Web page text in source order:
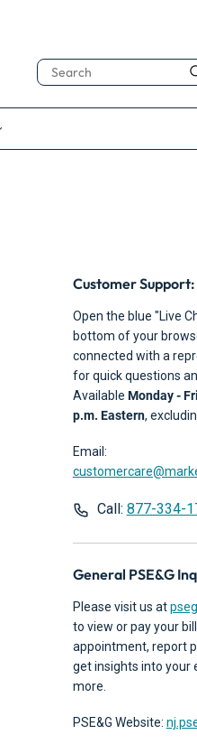
Customer Support:
Open the blue "Live
bottom of your
connected with a
for quick questions
Available Monday -
p.m. Eastern,
Email:
Call: 877-334-
General PSE&G
Please visit us at
to view or pay your
appointment, report
get insights into your
more.
PSE&G Website: